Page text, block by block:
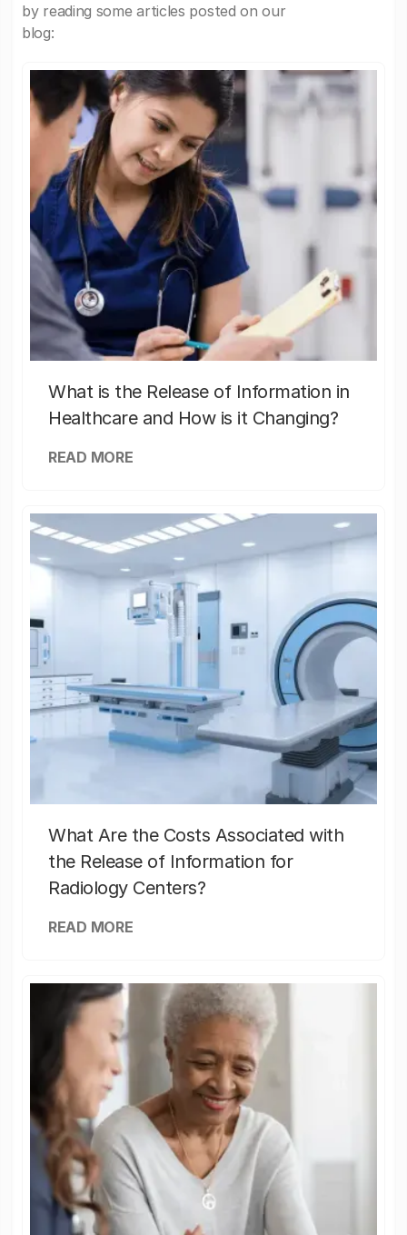
by reading some articles posted on our
blog:
What is the Release of Information in
Healthcare and How is it Changing?
READ MORE
What Are the Costs Associated with
the Release of Information for
Radiology Centers?
READ MORE